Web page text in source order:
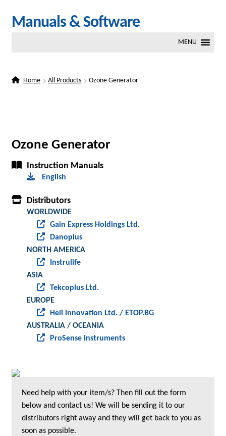
Skip
Skip
Manuals & Software
MENU
Home All Products Ozone Generator
Ozone Generator
Instruction Manuals
English
Distributors
WORLDWIDE
Gain Express Holdings Ltd.
Danoplus
NORTH AMERICA
Instrulife
ASIA
Tekcoplus Ltd.
EUROPE
Heli Innovation Ltd. / ETOP.BG
AUSTRALIA / OCEANIA
ProSense Instruments
Need help with your item/s? Then fill out the form
below and contact us! We will be sending it to our
distributors right away and they will get back to you as
soon as possible.